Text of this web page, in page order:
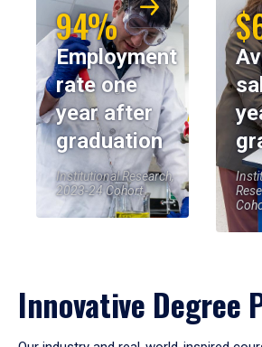
94%
Employment
rate one
year after
graduation
Institutional Research,
2023-24 Cohort
Innovative Degree